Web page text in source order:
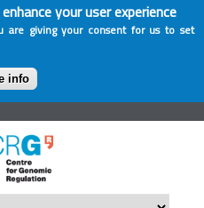
your user experience
are giving your consent for us to set
info